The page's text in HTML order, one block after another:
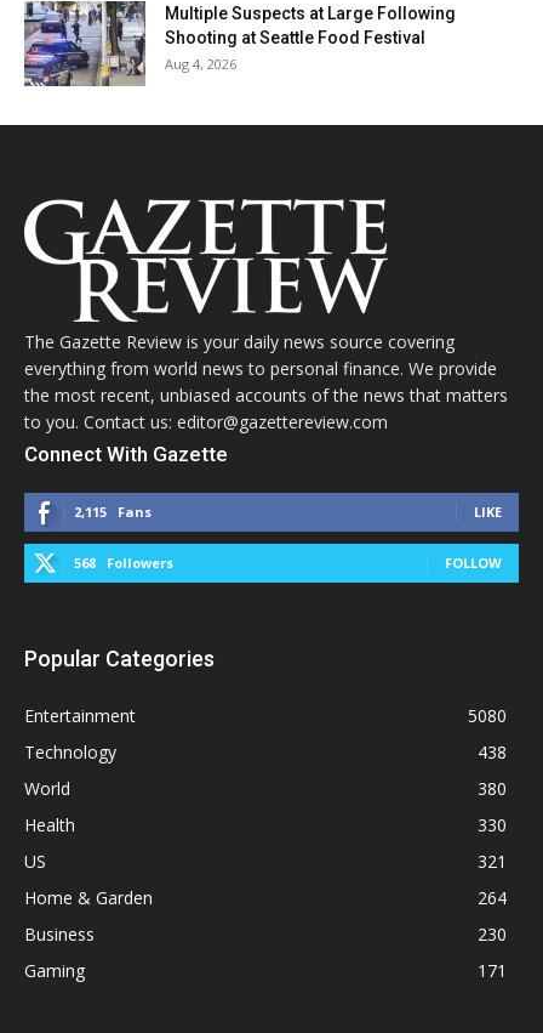
Multiple Suspects at Large Following
Shooting at Seattle Food Festival
Aug 4, 2026
The Gazette Review is your daily news source covering
everything from world news to personal finance. We provide
the most recent, unbiased accounts of the news that matters
to you. Contact us: editor@gazettereview.com
Connect With Gazette
2,115 Fans LIKE
568 Followers FOLLOW
Popular Categories
Entertainment
5080
Technology
438
World
380
Health
330
US
321
Home & Garden
264
Business
230
Gaming
171